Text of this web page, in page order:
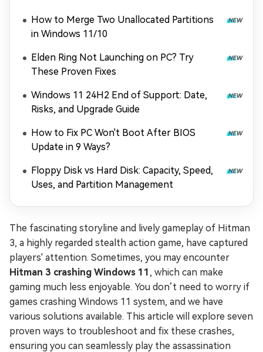
How to Merge Two Unallocated Partitions
in Windows 11/10
Elden Ring Not Launching on PC? Try
These Proven Fixes
Windows 11 24H2 End of Support: Date,
Risks, and Upgrade Guide
How to Fix PC Won't Boot After BIOS
Update in 9 Ways?
Floppy Disk vs Hard Disk: Capacity, Speed,
Uses, and Partition Management
The fascinating storyline and lively gameplay of Hitman
3, a highly regarded stealth action game, have captured
players' attention. Sometimes, you may encounter
Hitman 3 crashing Windows 11, which can make
gaming much less enjoyable. You don’t need to worry if
games crashing Windows 11 system, and we have
various solutions available. This article will explore seven
proven ways to troubleshoot and fix these crashes,
ensuring you can seamlessly play the assassination